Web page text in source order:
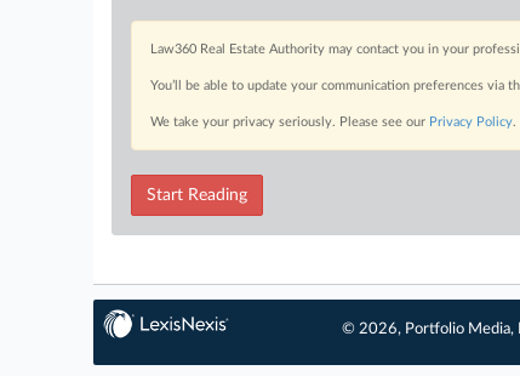
Law360 Real Estate Authority may contact you in your
You’ll be able to update your communication preferences via
We take your privacy seriously. Please see our Privacy Policy.
Start Reading
© 2026, Portfolio Media,